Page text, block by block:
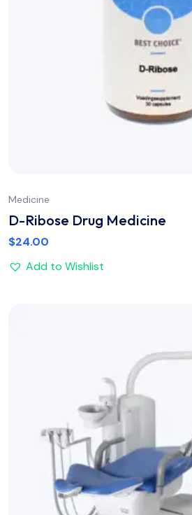
Medicine
D-Ribose Drug Medicine
$24.00
Add to Wishlist